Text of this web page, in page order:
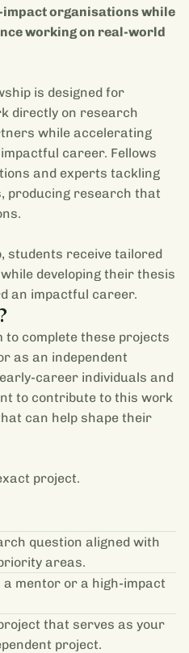
organisations while
working on real-world
is designed for
directly on research
while accelerating
career. Fellows
and experts tackling
producing research that
students receive tailored
developing their thesis
an impactful career.
complete these projects
as an independent
career individuals and
to contribute to this work
can help shape their
project.
question aligned with
areas.
mentor or a high-impact
that serves as your
project.